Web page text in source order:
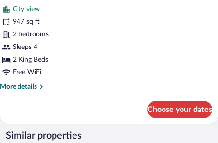
photos
for
Premium
Suite
City view
947 sq ft
2 bedrooms
Sleeps 4
2 King Beds
Free WiFi
More details
More
Suite
Choose your dates
Similar properties